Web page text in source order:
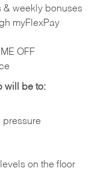
& weekly bonuses
myFlexPay
OFF
will be to:
pressure
on the floor